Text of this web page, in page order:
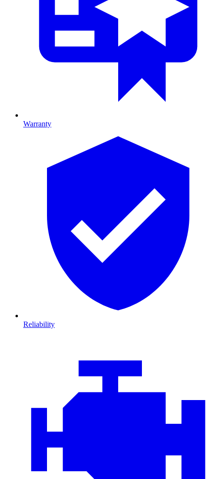
Warranty
Reliability